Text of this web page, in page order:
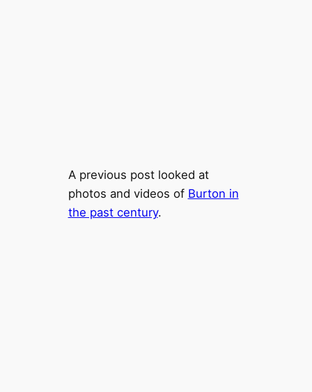
A previous post looked at
photos and videos of Burton in
the past century.